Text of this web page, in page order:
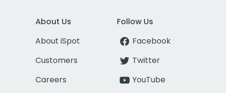
About Us
About iSpot
Customers
Careers
Follow Us
Facebook
Twitter
YouTube